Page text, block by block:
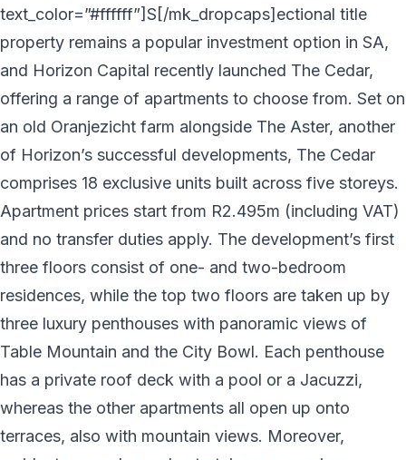
text_color=”#ffffff”]S[/mk_dropcaps]ectional title
property remains a popular investment option in SA,
and Horizon Capital recently launched The Cedar,
offering a range of apartments to choose from. Set on
an old Oranjezicht farm alongside The Aster, another
of Horizon’s successful developments, The Cedar
comprises 18 exclusive units built across five storeys.
Apartment prices start from R2.495m (including VAT)
and no transfer duties apply. The development’s first
three floors consist of one- and two-bedroom
residences, while the top two floors are taken up by
three luxury penthouses with panoramic views of
Table Mountain and the City Bowl. Each penthouse
has a private roof deck with a pool or a Jacuzzi,
whereas the other apartments all open up onto
terraces, also with mountain views. Moreover,